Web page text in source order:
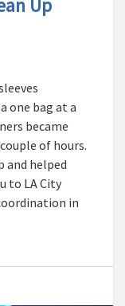
one bag at a
became
of hours.
and helped
to LA City
in